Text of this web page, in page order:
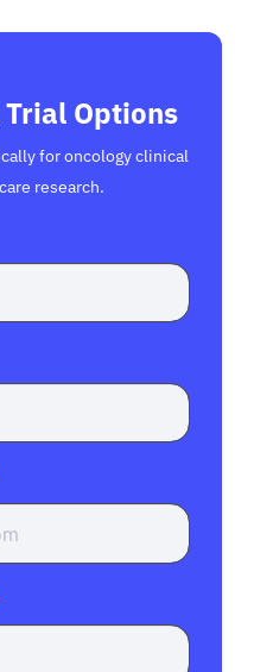
Options
for oncology clinical
research.